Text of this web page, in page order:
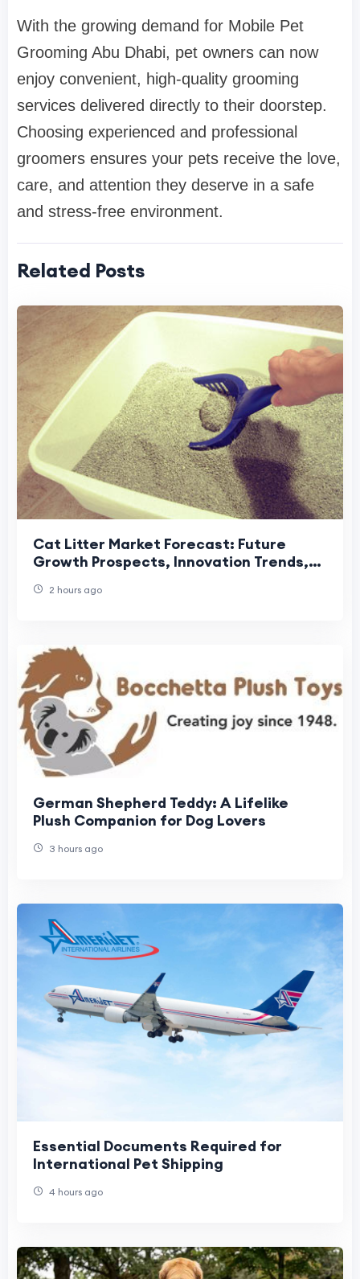
With the growing demand for Mobile Pet
Grooming Abu Dhabi, pet owners can now
enjoy convenient, high-quality grooming
services delivered directly to their doorstep.
Choosing experienced and professional
groomers ensures your pets receive the love,
care, and attention they deserve in a safe
and stress-free environment.
Related Posts
Cat Litter Market Forecast: Future
Growth Prospects, Innovation Trends,
2 hours ago
German Shepherd Teddy: A Lifelike
Plush Companion for Dog Lovers
3 hours ago
Essential Documents Required for
International Pet Shipping
4 hours ago